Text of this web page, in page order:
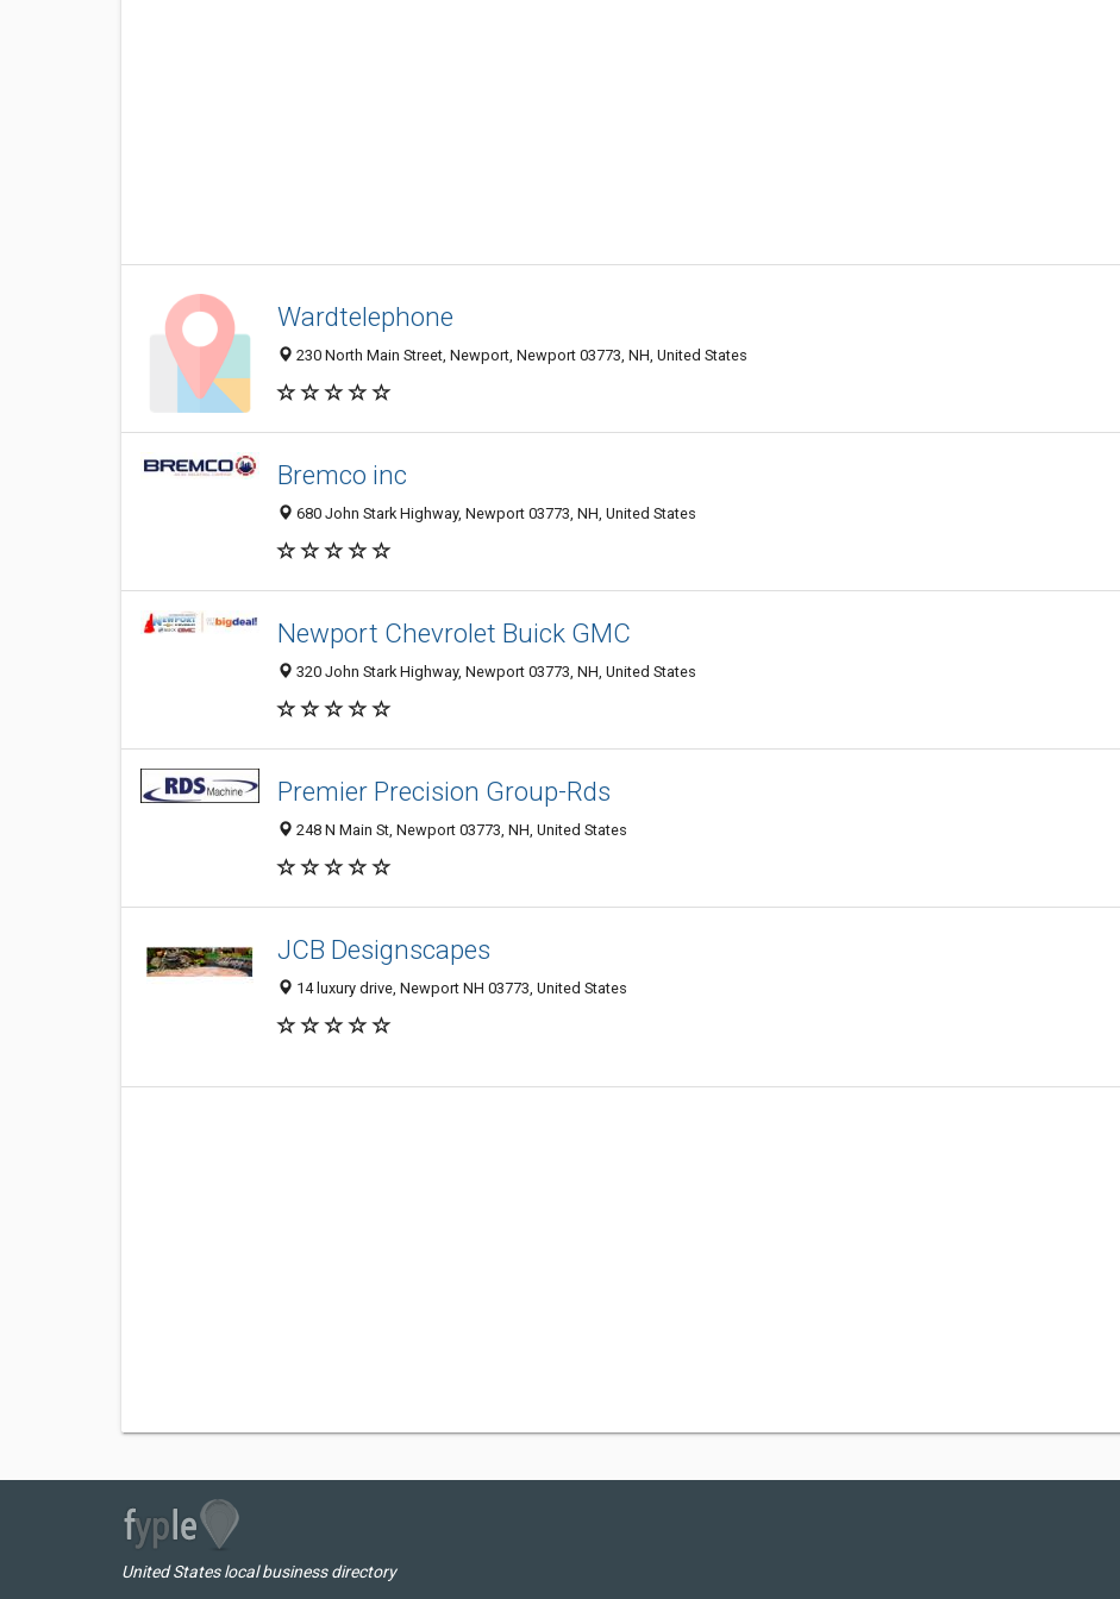
Wardtelephone
230 North Main Street, Newport, Newport 03773, NH, United States
Bremco inc
680 John Stark Highway, Newport 03773, NH, United States
Newport Chevrolet Buick GMC
320 John Stark Highway, Newport 03773, NH, United States
Premier Precision Group-Rds
248 N Main St, Newport 03773, NH, United States
JCB Designscapes
14 luxury drive, Newport NH 03773, United States
United States local business directory